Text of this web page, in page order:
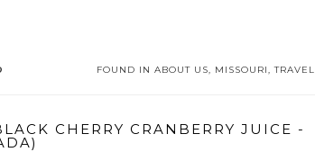
FOUND IN ABOUT US, MISSOURI,TRAVEL
CHERRY CRANBERRY JUICE -